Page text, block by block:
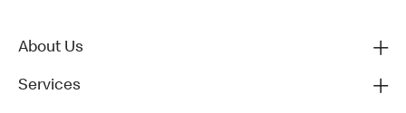
About Us
Services